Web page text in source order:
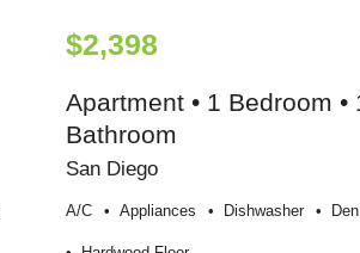
$2,398
Apartment • 1 Bedroom •
Bathroom
San Diego
A/c Appliances Dishwasher Den